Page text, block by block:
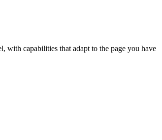
with capabilities that adapt to the page you have